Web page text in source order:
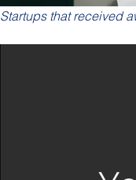
Startups that received